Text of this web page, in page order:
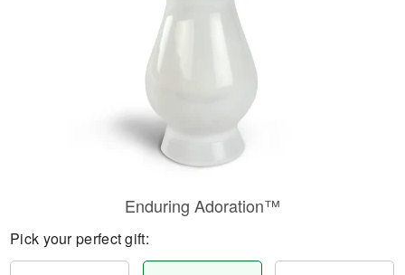
Enduring Adoration™
Pick your perfect gift: